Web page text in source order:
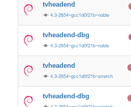
tvheadend
4.3-2654~gcc1d0f21b~noble
tvheadend-dbg
4.3-2654~gcc1d0f21b~noble
tvheadend
4.3-2654~gcc1d0f21b~stretch
tvheadend-dbg